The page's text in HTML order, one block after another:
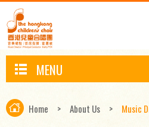
MENU
Home > About Us > Music